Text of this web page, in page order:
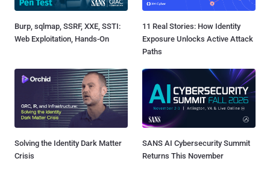
Burp, sqlmap, SSRF, XXE, SSTI:
Web Exploitation, Hands-On
11 Real Stories: How Identity
Exposure Unlocks Active Attack
Paths
Solving the Identity Dark Matter
Crisis
SANS AI Cybersecurity Summit
Returns This November